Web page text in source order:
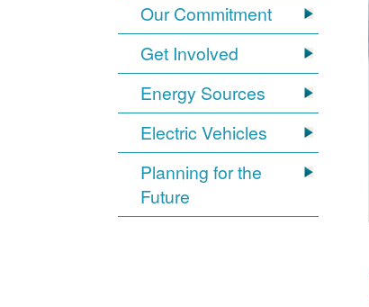
Our Commitment
Get Involved
Energy Sources
Electric Vehicles
Planning for the
Future